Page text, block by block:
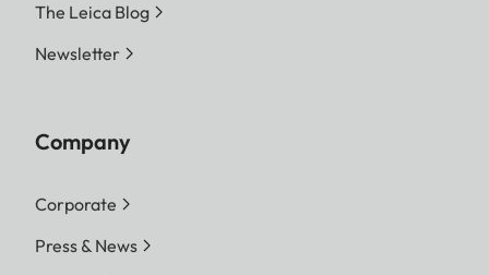
The Leica Blog
Newsletter
Company
Corporate
Press & News